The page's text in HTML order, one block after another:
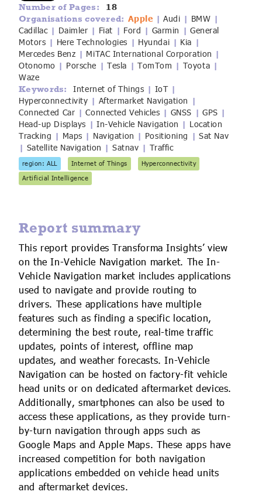
IoT Forecast Highlights
Enquiries
Custom Research and Consulting
ESG and Sustainability
Edge Computing
Regulations for Digital Transformation
Smart Buildings
Smart Cities
Smart Construction
Number of Pages: 18
Organisations covered: Apple |Audi | BMW |
Cadillac | Daimler | Fiat | Ford | Garmin |General
Motors | Here Technologies | Hyundai | Kia |
Mercedes Benz | MiTAC International Corporation |
Otonomo | Porsche |Tesla |TomTom | Toyota |
Waze
Keywords: Internet of Things | IoT |
Hyperconnectivity | Aftermarket Navigation |
Connected Car |Connected Vehicles | GNSS |GPS |
Head-up Displays |In-Vehicle Navigation | Location
Tracking | Maps | Navigation | Positioning |Sat Nav
| Satellite Navigation | Satnav | Traffic
region: ALL Internet of Things
Hyperconnectivity
Artificial Intelligence
Report summary
This report provides Transforma Insights’ view
on the In-Vehicle Navigation market. The In-
Vehicle Navigation market includes applications
used to navigate and provide routing to
drivers. These applications have multiple
features such as finding a specific location,
determining the best route, real-time traffic
updates, points of interest, offline map
updates, and weather forecasts. In-Vehicle
Navigation can be hosted on factory-fit vehicle
head units or on dedicated aftermarket devices.
Additionally, smartphones can also be used to
access these applications, as they provide turn-
by-turn navigation through apps such as
Google Maps and Apple Maps. These apps have
increased competition for both navigation
applications embedded on vehicle head units
and aftermarket devices.